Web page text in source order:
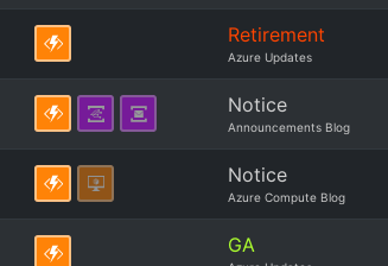
Retirement
Azure Updates
Notice
Announcements Blog
Notice
Azure Compute Blog
GA